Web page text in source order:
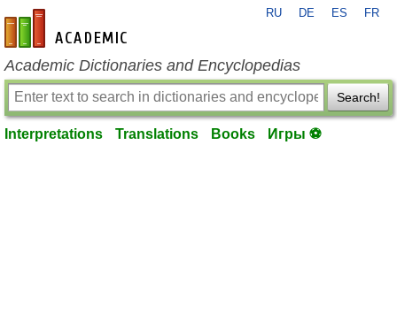
en-academic.com
RU DE ES FR
Academic Dictionaries and Encyclopedias
Search!
Interpretations Translations Books Игры ⚽